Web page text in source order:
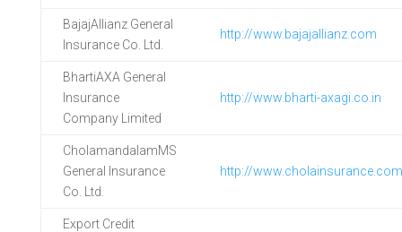
BajajAllianz General
Insurance Co. Ltd.
http://www.bajajallianz.com
BhartiAXA General
Insurance
Company Limited
http://www.bharti-axagi.co.in
CholamandalamMS
General Insurance
Co. Ltd.
http://www.cholainsurance.com
Export Credit